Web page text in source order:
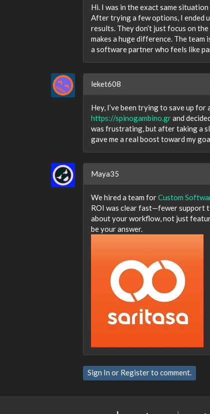
Hi. I was in the exact same
After trying a few options, I ended
results. They don’t just focus on
makes a huge difference. The
a software partner who feels like
leket608
Hey, I’ve been trying to save up
https://spinogambino.grand
was frustrating, but after taking a
gave me a real boost toward my
Maya35
We hired a team forCustom
ROI was clear fast—fewer support
about your workflow, not just
be your answer.
Sign In or Registerto comment.